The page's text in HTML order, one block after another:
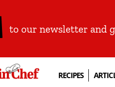
to our newsletter and
RECIPES